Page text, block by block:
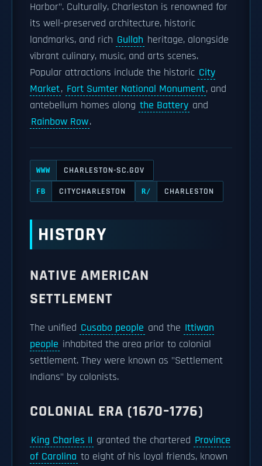
Harbor". Culturally, Charleston is renowned for
its well-preserved architecture, historic
landmarks, and rich Gullah heritage, alongside
vibrant culinary, music, and arts scenes.
Popular attractions include the historic City
Market, Fort Sumter National Monument, and
antebellum homes along the Battery and
Rainbow Row.
WWW CHARLESTON-SC.GOV
FB CITYCHARLESTON R/ CHARLESTON
HISTORY
NATIVE AMERICAN
SETTLEMENT
The unified Cusabo people and the Ittiwan
people inhabited the area prior to colonial
settlement. They were known as "Settlement
Indians" by colonists.
COLONIAL ERA (1670–1776)
King Charles II granted the chartered Province
of Carolina to eight of his loyal friends, known